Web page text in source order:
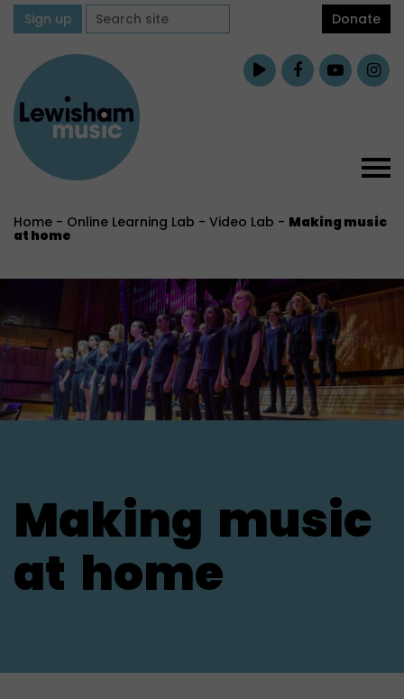
Sign up Donate
Home - Online Learning Lab - Video Lab - Making music
at home
Making music
at home